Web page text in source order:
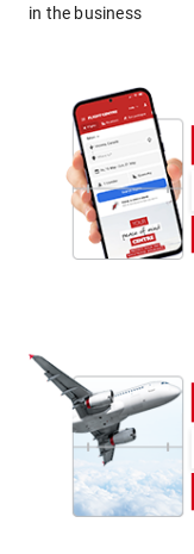
in the business